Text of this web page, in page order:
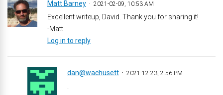
Matt Barney 2021-02-09, 10:53 AM
Excellent writeup, David. Thank you for sharing it!
-Matt
Log in to reply
dan@wachusett 2021-12-23, 2:56 PM